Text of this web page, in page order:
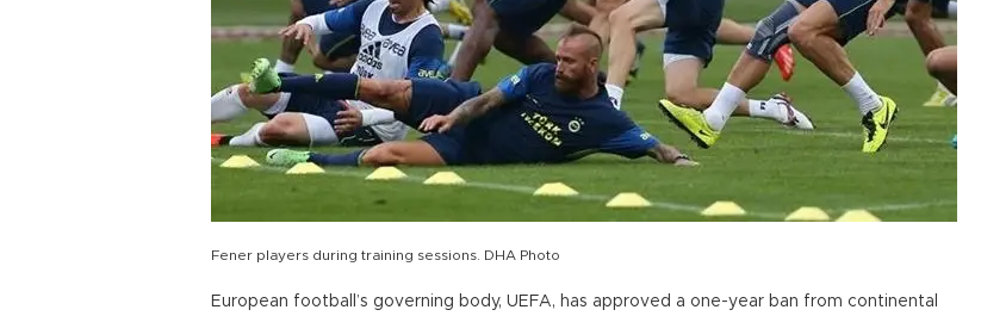
Fener players during training sessions. DHA Photo
European football’s governing body, UEFA, has approved a one-year ban from continental